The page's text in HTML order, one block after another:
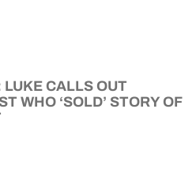
LUKE CALLS OUT
WHO ‘SOLD’ STORY OF